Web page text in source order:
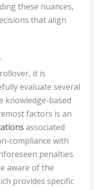
these nuances,
that align
it is
evaluate several
knowledge-based
factors is an
associated
compliance with
penalties.
aware of the
provides specific